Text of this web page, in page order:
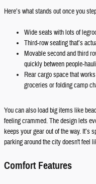
Here’s what stands out once you
Wide seats with lots of
Third-row seating that’s
Movable second and third
quickly between people-
Rear cargo space that
groceries or folding camp
You can also load big items like
feeling crammed. The design lets
keeps your gear out of the way. It’s
parking around the city doesn't feel
Comfort Features